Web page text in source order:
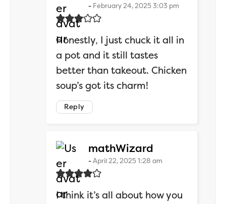
February 24, 2025 3:03 pm
Honestly, I just chuck it all in
a pot and it still tastes
better than takeout. Chicken
soup’s got its charm!
Reply
mathWizard
April 22, 2025 1:28 am
I think it’s all about how you